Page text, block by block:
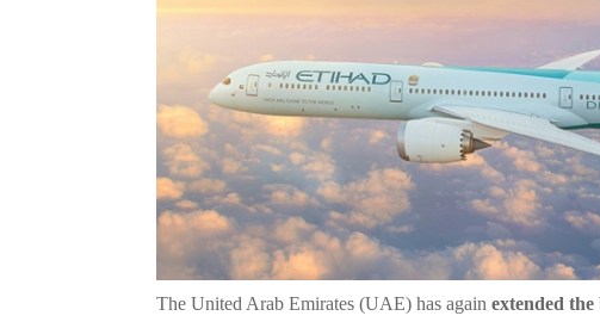
The United Arab Emirates (UAE) has again extended